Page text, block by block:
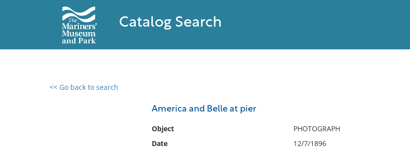
Catalog Search
<< Go back to search
America and Belle at pier
Object
PHOTOGRAPH
Date
12/7/1896
0 results found